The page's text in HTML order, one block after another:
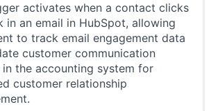
activates when a contact clicks
in an email in HubSpot, allowing
to track email engagement data
customer communication
in the accounting system for
customer relationship